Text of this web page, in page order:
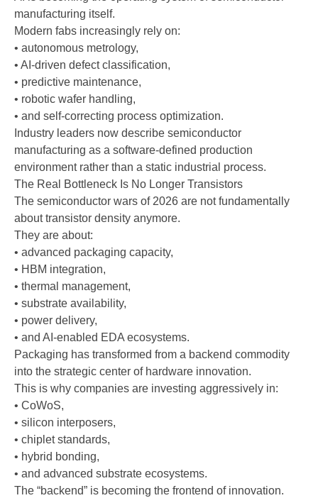
manufacturing itself.
Modern fabs increasingly rely on:
• autonomous metrology,
• AI-driven defect classification,
• predictive maintenance,
• robotic wafer handling,
• and self-correcting process optimization.
Industry leaders now describe semiconductor
manufacturing as a software-defined production
environment rather than a static industrial process.
The Real Bottleneck Is No Longer Transistors
The semiconductor wars of 2026 are not fundamentally
about transistor density anymore.
They are about:
• advanced packaging capacity,
• HBM integration,
• thermal management,
• substrate availability,
• power delivery,
• and AI-enabled EDA ecosystems.
Packaging has transformed from a backend commodity
into the strategic center of hardware innovation.
This is why companies are investing aggressively in:
• CoWoS,
• silicon interposers,
• chiplet standards,
• hybrid bonding,
• and advanced substrate ecosystems.
The “backend” is becoming the frontend of innovation.